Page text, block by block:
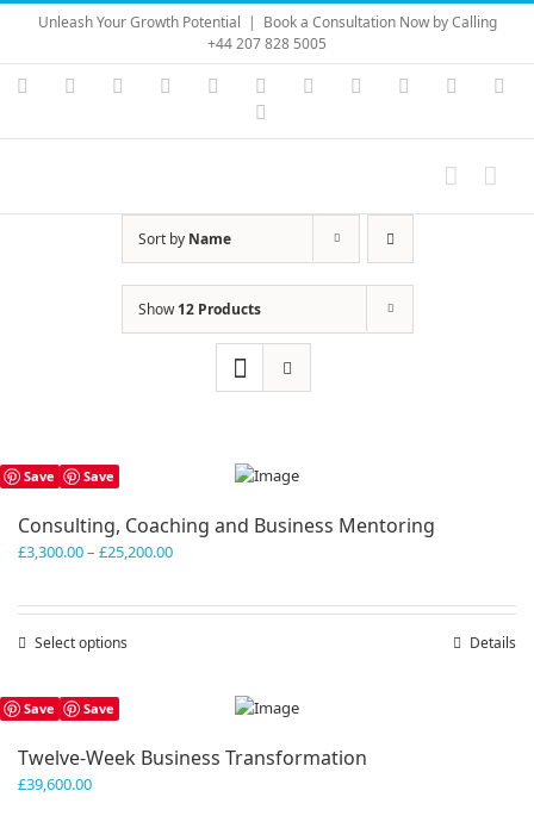
Skip
content
Unleash Your Growth Potential | Book a Consultation Now by Calling
+44 207 828 5005
Instagram
YouTubeFacebook LinkedIn Vimeo Skype PayPal
Sort by Name
Show12 Products
Save Save
Consulting, Coaching and Business Mentoring
£3,300.00– £25,200.00Price
Select options
The
Details
Save Save
Twelve-Week Business Transformation
£39,600.00